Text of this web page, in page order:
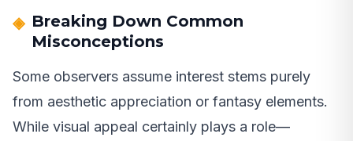
Breaking Down Common
Misconceptions
Some observers assume interest stems purely
from aesthetic appreciation or fantasy elements.
While visual appeal certainly plays a role—